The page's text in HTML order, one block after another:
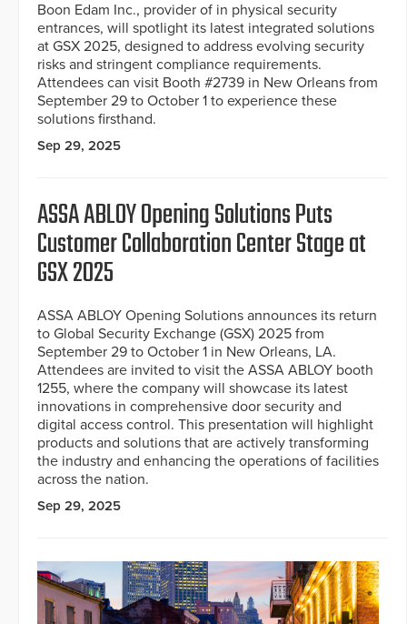
Boon Edam Inc., provider of in physical security
entrances, will spotlight its latest integrated solutions
at GSX 2025, designed to address evolving security
risks and stringent compliance requirements.
Attendees can visit Booth #2739 in New Orleans from
September 29 to October 1 to experience these
solutions firsthand.
Sep 29, 2025
ASSA ABLOY Opening Solutions Puts
Customer Collaboration Center Stage at
GSX 2025
ASSA ABLOY Opening Solutions announces its return
to Global Security Exchange (GSX) 2025 from
September 29 to October 1 in New Orleans, LA.
Attendees are invited to visit the ASSA ABLOY booth
1255, where the company will showcase its latest
innovations in comprehensive door security and
digital access control. This presentation will highlight
products and solutions that are actively transforming
the industry and enhancing the operations of facilities
across the nation.
Sep 29, 2025